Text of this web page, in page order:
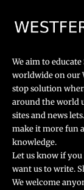
We aim to
worldwide on our
stop solution
around the world
sites and news
make it more fun
knowledge.
Let us know if
want us to write.
We welcome